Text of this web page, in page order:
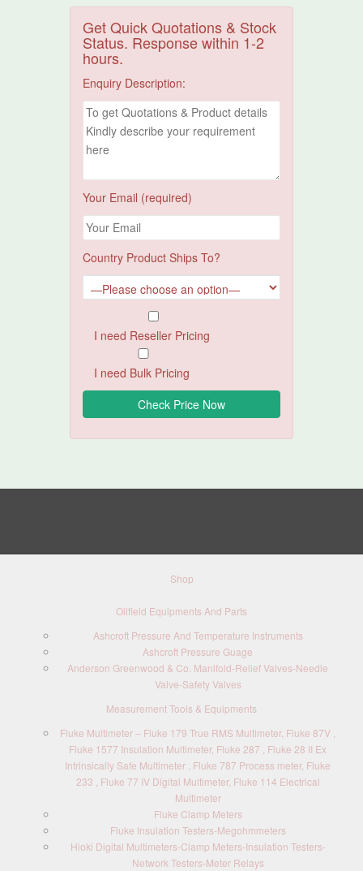
Get Quick Quotations & Stock
Status. Response within 1-2
hours.
Enquiry Description:
Your Email (required)
Country Product Ships To?
I need Reseller Pricing
I need Bulk Pricing
Shop
Oilfield Equipments And Parts
Ashcroft Pressure And Temperature Instruments
Ashcroft Pressure Guage
Anderson Greenwood & Co. Manifold-Relief Valves-Needle
Valve-Safety Valves
Measurement Tools & Equipments
Fluke Multimeter – Fluke 179 True RMS Multimeter, Fluke 87V ,
Fluke 1577 Insulation Multimeter, Fluke 287 , Fluke 28 II Ex
Intrinsically Safe Multimeter , Fluke 787 Process meter, Fluke
233 , Fluke 77 IV Digital Multimeter, Fluke 114 Electrical
Multimeter
Fluke Clamp Meters
Fluke Insulation Testers-Megohmmeters
Hioki Digital Multimeters-Clamp Meters-Insulation Testers-
Network Testers-Meter Relays